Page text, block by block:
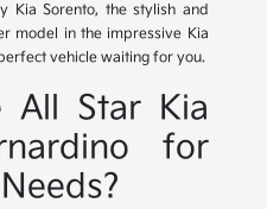
Kia Sorento, the stylish and
model in the impressive Kia
vehicle waiting for you.
All Star Kia
for